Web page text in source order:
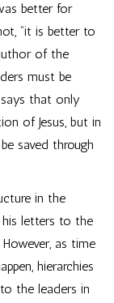
better for
“it is better to
of the
must be
says that only
of Jesus, but in
saved through
in the
his letters to the
as time
hierarchies
the leaders in